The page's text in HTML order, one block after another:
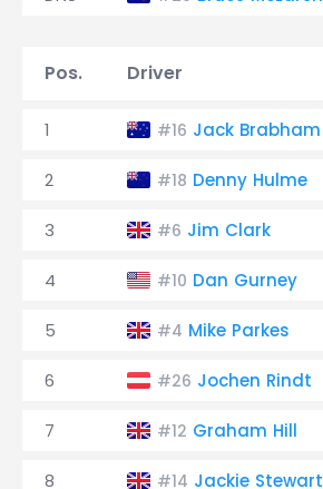
Pos. Driver
1 #16 Jack Brabham
2 #18 Denny Hulme
3 #6 Jim Clark
4 #10 Dan Gurney
5 #4 Mike Parkes
6 #26 Jochen Rindt
7 #12 Graham Hill
8 #14 Jackie Stewart